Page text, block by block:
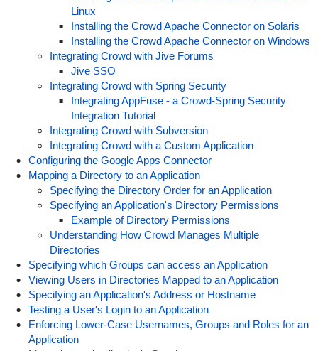
Linux
Installing the Crowd Apache Connector on Solaris
Installing the Crowd Apache Connector on Windows
Integrating Crowd with Jive Forums
Jive SSO
Integrating Crowd with Spring Security
Integrating AppFuse - a Crowd-Spring Security
Integration Tutorial
Integrating Crowd with Subversion
Integrating Crowd with a Custom Application
Configuring the Google Apps Connector
Mapping a Directory to an Application
Specifying the Directory Order for an Application
Specifying an Application's Directory Permissions
Example of Directory Permissions
Understanding How Crowd Manages Multiple
Directories
Specifying which Groups can access an Application
Viewing Users in Directories Mapped to an Application
Specifying an Application's Address or Hostname
Testing a User's Login to an Application
Enforcing Lower-Case Usernames, Groups and Roles for an
Application